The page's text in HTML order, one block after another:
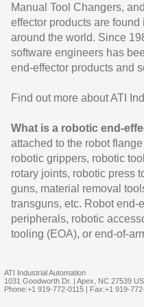
Manual Tool Changers,
effector products are
around the world. Since
software engineers has
end-effector products and
Find out more about ATI
What is a robotic end-
attached to the robot
robotic grippers, robotic
rotary joints, robotic press
guns, material removal
transguns, etc. Robot end-
peripherals, robotic
tooling (EOA), or end-of-
ATI Industrial Automation
1031 Goodworth Dr. | Apex, NC 27539
Phone:+1 919-772-0115 | Fax:+1 919-